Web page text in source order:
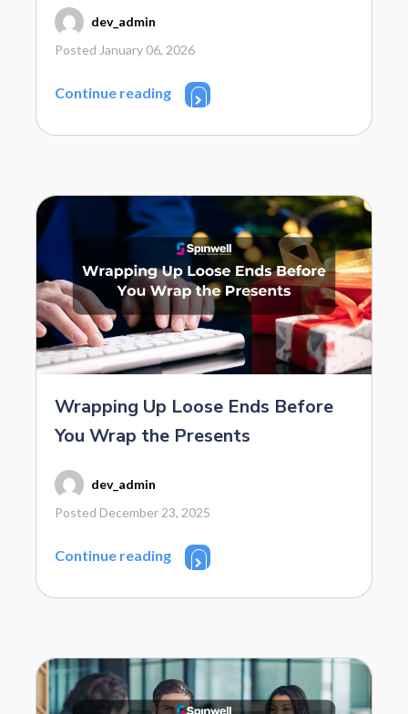
dev_admin
Posted January 06, 2026
Continue reading
Wrapping Up Loose Ends Before
You Wrap the Presents
dev_admin
Posted December 23, 2025
Continue reading